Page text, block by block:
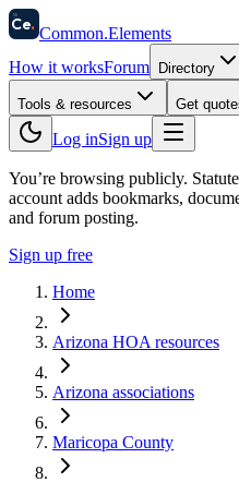
58
Ce. Common.Elements
How it worksForum Directory
Tools & resources Get
Log inSign up
You’re browsing publicly.
account adds bookmarks,
and forum posting.
Sign up free
Home
Arizona HOA resources
Arizona associations
Maricopa County